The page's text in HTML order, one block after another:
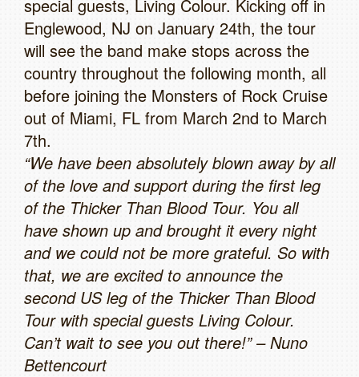
special guests, Living Colour. Kicking off in
Englewood, NJ on January 24th, the tour
will see the band make stops across the
country throughout the following month, all
before joining the Monsters of Rock Cruise
out of Miami, FL from March 2nd to March
7th.
“We have been absolutely blown away by all
of the love and support during the first leg
of the Thicker Than Blood Tour. You all
have shown up and brought it every night
and we could not be more grateful. So with
that, we are excited to announce the
second US leg of the Thicker Than Blood
Tour with special guests Living Colour.
Can’t wait to see you out there!” – Nuno
Bettencourt